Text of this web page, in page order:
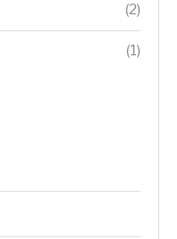
(2)
(1)